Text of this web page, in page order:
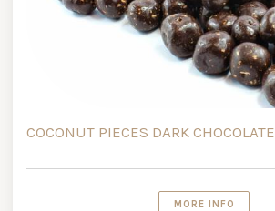
COCONUT PIECES DARK CHOCOLATE
MORE INFO